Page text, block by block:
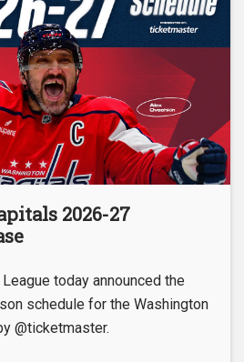
2026-27
today announced the
schedule for the Washington
@ticketmaster.